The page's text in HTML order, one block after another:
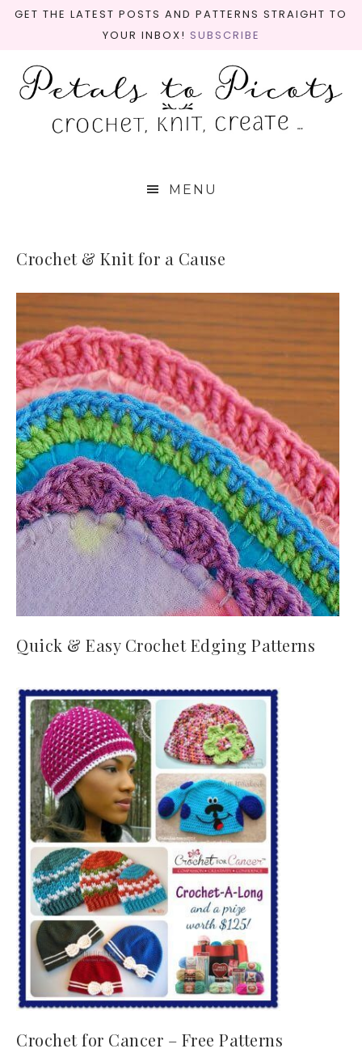
GET THE LATEST POSTS AND PATTERNS STRAIGHT TO
YOUR INBOX! SUBSCRIBE
MENU
Crochet & Knit for a Cause
Quick & Easy Crochet Edging Patterns
Crochet for Cancer – Free Patterns